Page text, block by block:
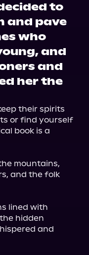
to
and pave
who
and
and
her the
their spirits
or find yourself
book is a
mountains,
and the folk
lined with
hidden
and